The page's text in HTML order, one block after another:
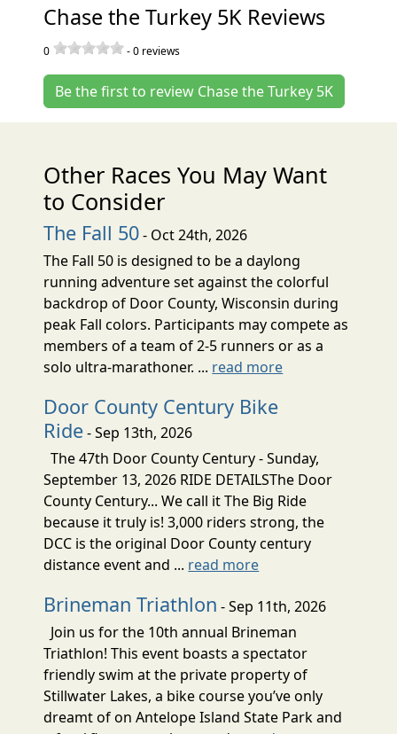
Chase the Turkey 5K Reviews
0 -0 reviews
Be the first to review Chase the Turkey 5K
Other Races You May Want
to Consider
The Fall 50- Oct 24th, 2026
The Fall 50 is designed to be a daylong
running adventure set against the colorful
backdrop of Door County, Wisconsin during
peak Fall colors. Participants may compete as
members of a team of 2-5 runners or as a
solo ultra-marathoner. ... read more
Door County Century Bike
Ride- Sep 13th, 2026
The 47th Door County Century - Sunday,
September 13, 2026 RIDE DETAILSThe Door
County Century... We call it The Big Ride
because it truly is! 3,000 riders strong, the
DCC is the original Door County century
distance event and ... read more
Brineman Triathlon - Sep 11th, 2026
Join us for the 10th annual Brineman
Triathlon! This event boasts a spectator
friendly swim at the private property of
Stillwater Lakes, a bike course you’ve only
dreamt of on Antelope Island State Park and